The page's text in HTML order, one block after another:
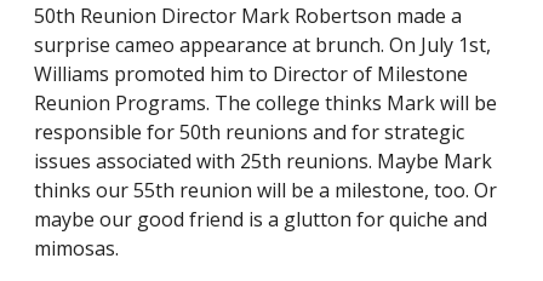
50th Reunion Director Mark Robertson made a
surprise cameo appearance at brunch. On July 1st,
Williams promoted him to Director of Milestone
Reunion Programs. The college thinks Mark will be
responsible for 50th reunions and for strategic
issues associated with 25th reunions. Maybe Mark
thinks our 55th reunion will be a milestone, too. Or
maybe our good friend is a glutton for quiche and
mimosas.